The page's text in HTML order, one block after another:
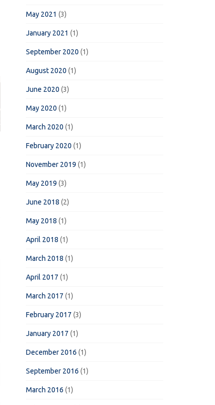
May 2021 (3)
January 2021 (1)
September 2020 (1)
August 2020 (1)
June 2020 (3)
May 2020 (1)
March 2020 (1)
February 2020 (1)
November 2019 (1)
May 2019 (3)
June 2018 (2)
May 2018 (1)
April 2018 (1)
March 2018 (1)
April 2017 (1)
March 2017 (1)
February 2017 (3)
January 2017 (1)
December 2016 (1)
September 2016 (1)
March 2016 (1)